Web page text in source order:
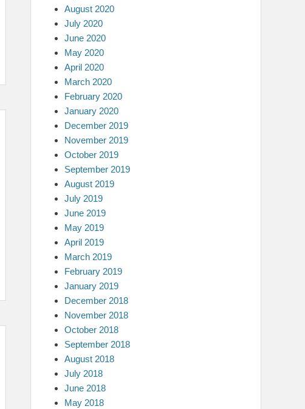
August 2020
July 2020
June 2020
May 2020
April 2020
March 2020
February 2020
January 2020
December 2019
November 2019
October 2019
September 2019
August 2019
July 2019
June 2019
May 2019
April 2019
March 2019
February 2019
January 2019
December 2018
November 2018
October 2018
September 2018
August 2018
July 2018
June 2018
May 2018